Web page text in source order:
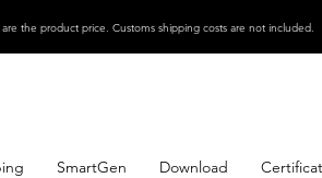
the product price. Customs shipping costs are not included.
SmartGen Download